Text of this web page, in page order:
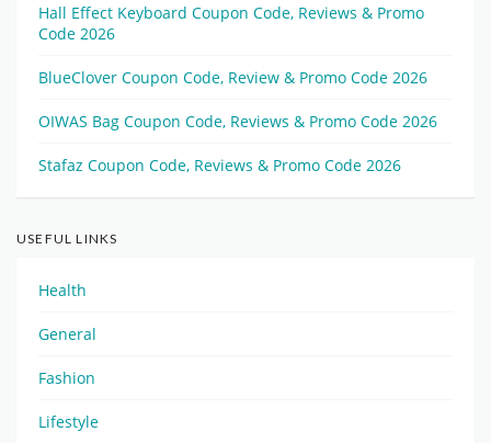
Hall Effect Keyboard Coupon Code, Reviews & Promo
Code 2026
BlueClover Coupon Code, Review & Promo Code 2026
OIWAS Bag Coupon Code, Reviews & Promo Code 2026
Stafaz Coupon Code, Reviews & Promo Code 2026
USEFUL LINKS
Health
General
Fashion
Lifestyle